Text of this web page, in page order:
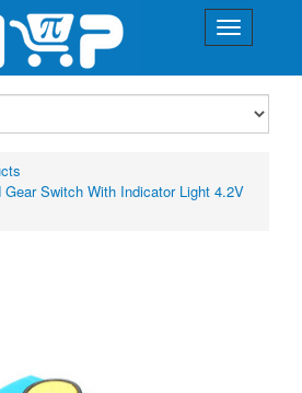
Gear Switch With Indicator Light 4.2V